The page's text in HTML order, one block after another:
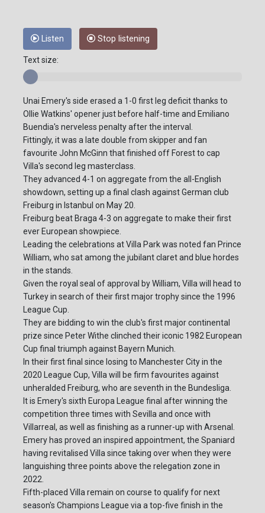
Listen Stop listening
Text size:
Unai Emery's side erased a 1-0 first leg deficit thanks to
Ollie Watkins' opener just before half-time and Emiliano
Buendia's nerveless penalty after the interval.
Fittingly, it was a late double from skipper and fan
favourite John McGinn that finished off Forest to cap
Villa's second leg masterclass.
They advanced 4-1 on aggregate from the all-English
showdown, setting up a final clash against German club
Freiburg in Istanbul on May 20.
Freiburg beat Braga 4-3 on aggregate to make their first
ever European showpiece.
Leading the celebrations at Villa Park was noted fan Prince
William, who sat among the jubilant claret and blue hordes
in the stands.
Given the royal seal of approval by William, Villa will head to
Turkey in search of their first major trophy since the 1996
League Cup.
They are bidding to win the club's first major continental
prize since Peter Withe clinched their iconic 1982 European
Cup final triumph against Bayern Munich.
In their first final since losing to Manchester City in the
2020 League Cup, Villa will be firm favourites against
unheralded Freiburg, who are seventh in the Bundesliga.
It is Emery's sixth Europa League final after winning the
competition three times with Sevilla and once with
Villarreal, as well as finishing as a runner-up with Arsenal.
Emery has proved an inspired appointment, the Spaniard
having revitalised Villa since taking over when they were
languishing three points above the relegation zone in
2022.
Fifth-placed Villa remain on course to qualify for next
season's Champions League via a top-five finish in the